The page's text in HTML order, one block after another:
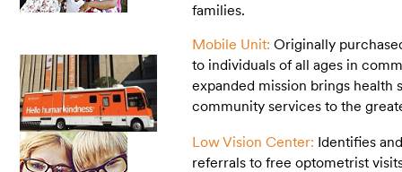
families.
Mobile Unit: Originally
to individuals of all ages in
expanded mission brings health
community services to the
Low Vision Center: Identifies
referrals to free optometrist